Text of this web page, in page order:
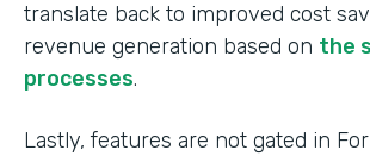
translate back to improved cost
revenue generation based on the
processes.
Lastly, features are not gated in